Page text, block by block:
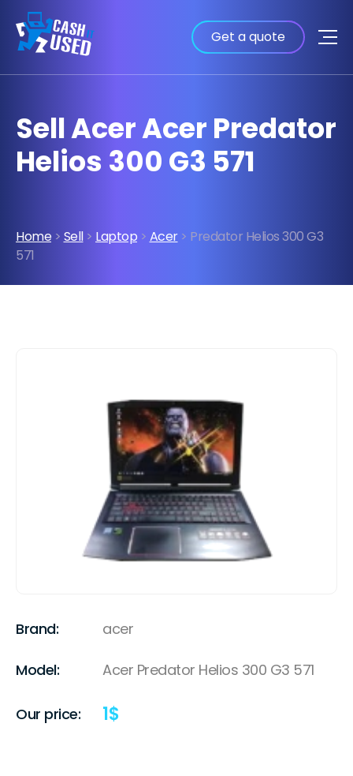
Get a quote
Sell Acer Acer Predator
Helios 300 G3 571
Home > Sell> Laptop > Acer> Predator Helios 300 G3
571
Brand: acer
Model: Acer Predator Helios 300 G3 571
Our price: 1$